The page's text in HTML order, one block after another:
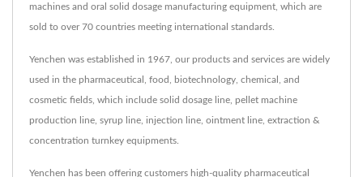
machines and oral solid dosage manufacturing equipment, which are
sold to over 70 countries meeting international standards.
Yenchen was established in 1967, our products and services are widely
used in the pharmaceutical, food, biotechnology, chemical, and
cosmetic fields, which include solid dosage line, pellet machine
production line, syrup line, injection line, ointment line, extraction &
concentration turnkey equipments.
Yenchen has been offering customers high-quality pharmaceutical